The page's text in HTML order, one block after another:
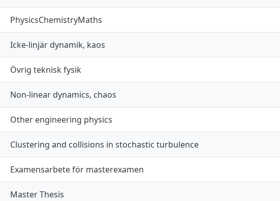
PhysicsChemistryMaths
Icke-linjär dynamik, kaos
Övrig teknisk fysik
Non-linear dynamics, chaos
Other engineering physics
Clustering and collisions in stochastic turbulence
Examensarbete för masterexamen
Master Thesis